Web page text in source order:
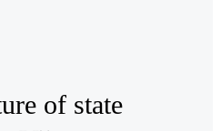
of state